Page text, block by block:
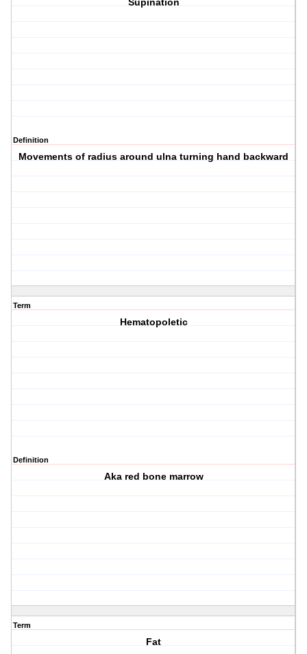
Supination
Definition
Movements of radius around ulna turning hand backward
Term
Hematopoletic
Definition
Aka red bone marrow
Term
Fat